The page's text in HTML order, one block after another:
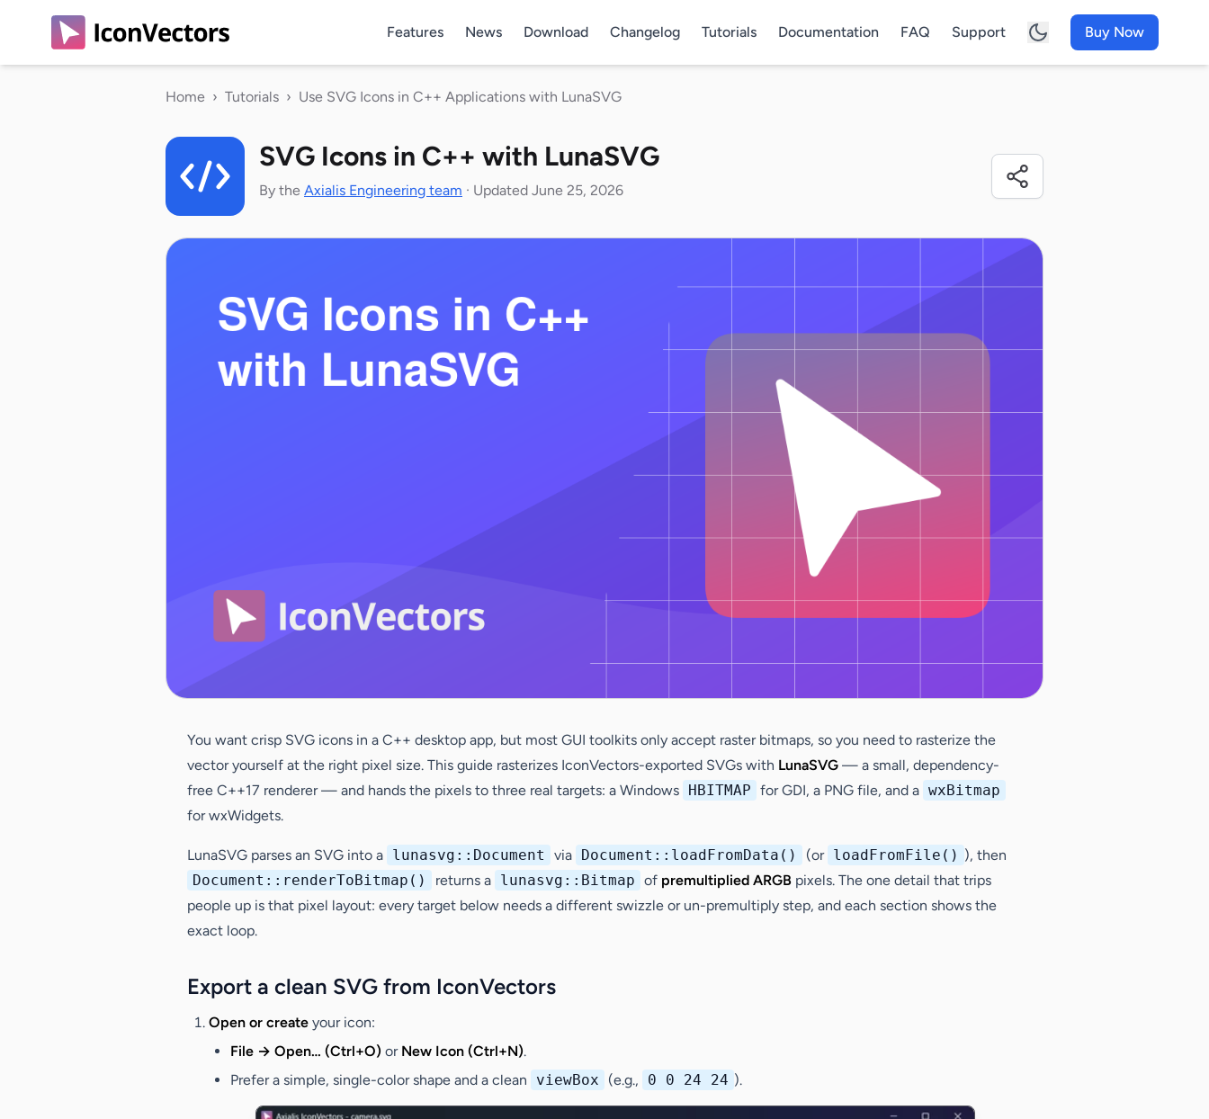
Features News Download Changelog Tutorials Documentation FAQ Support Buy Now
Home › Tutorials › Use SVG Icons in C++ Applications with LunaSVG
SVG Icons in C++ with LunaSVG
By the Axialis Engineering team · Updated June 25, 2026
You want crisp SVG icons in a C++ desktop app, but most GUI toolkits only accept raster bitmaps, so you need to rasterize the
vector yourself at the right pixel size. This guide rasterizes IconVectors-exported SVGs with LunaSVG — a small, dependency-
free C++17 renderer — and hands the pixels to three real targets: a Windows
HBITMAP for GDI, a PNG file, and a wxBitmap
for wxWidgets.
LunaSVG parses an SVG into a lunasvg::Document via Document::loadFromData() (or loadFromFile() ), then
Document::renderToBitmap()
returns a lunasvg::Bitmap of premultiplied ARGB pixels. The one detail that trips
people up is that pixel layout: every target below needs a different swizzle or un-premultiply step, and each section shows the
exact loop.
Export a clean SVG from IconVectors
Open or create your icon:
File → Open… (Ctrl+O) or New Icon (Ctrl+N).
Prefer a simple, single-color shape and a clean
viewBox (e.g., 0 0 24 24 ).